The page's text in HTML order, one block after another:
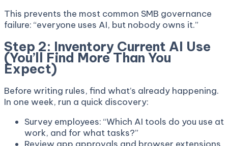
This prevents the most common SMB governance
failure: “everyone uses AI, but nobody owns it.”
Step 2: Inventory Current AI Use
(You’ll Find More Than You
Expect)
Before writing rules, find what’s already happening.
In one week, run a quick discovery:
Survey employees: “Which AI tools do you use at
work, and for what tasks?”